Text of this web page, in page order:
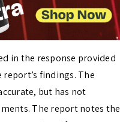
in the response provided
findings. The
but has not
The report notes the